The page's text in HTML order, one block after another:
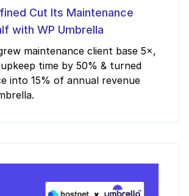
Cut Its Maintenance
with WP Umbrella
maintenance client base 5×,
time by 50% & turned
into 15% of annual revenue